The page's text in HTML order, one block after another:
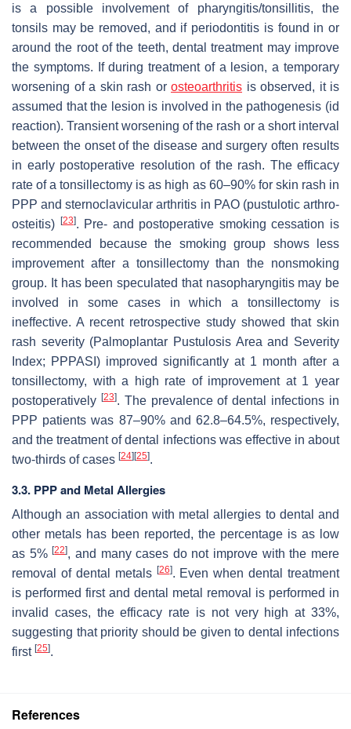
is a possible involvement of pharyngitis/tonsillitis, the
tonsils may be removed, and if periodontitis is found in or
around the root of the teeth, dental treatment may improve
the symptoms. If during treatment of a lesion, a temporary
worsening of a skin rash or osteoarthritis is observed, it is
assumed that the lesion is involved in the pathogenesis (id
reaction). Transient worsening of the rash or a short interval
between the onset of the disease and surgery often results
in early postoperative resolution of the rash. The efficacy
rate of a tonsillectomy is as high as 60–90% for skin rash in
PPP and sternoclavicular arthritis in PAO (pustulotic arthro-
osteitis)
[23]. Pre- and postoperative smoking cessation is
recommended because the smoking group shows less
improvement after a tonsillectomy than the nonsmoking
group. It has been speculated that nasopharyngitis may be
involved in some cases in which a tonsillectomy is
ineffective. A recent retrospective study showed that skin
rash severity (Palmoplantar Pustulosis Area and Severity
Index; PPPASI) improved significantly at 1 month after a
tonsillectomy, with a high rate of improvement at 1 year
postoperatively [23]. The prevalence of dental infections in
PPP patients was 87–90% and 62.8–64.5%, respectively,
and the treatment of dental infections was effective in about
two-thirds of cases [24] [25].
3.3. PPP and Metal Allergies
Although an association with metal allergies to dental and
other metals has been reported, the percentage is as low
as 5%[22], and many cases do not improve with the mere
removal of dental metals [26]. Even when dental treatment
is performed first and dental metal removal is performed in
invalid cases, the efficacy rate is not very high at 33%,
suggesting that priority should be given to dental infections
first [25].
References